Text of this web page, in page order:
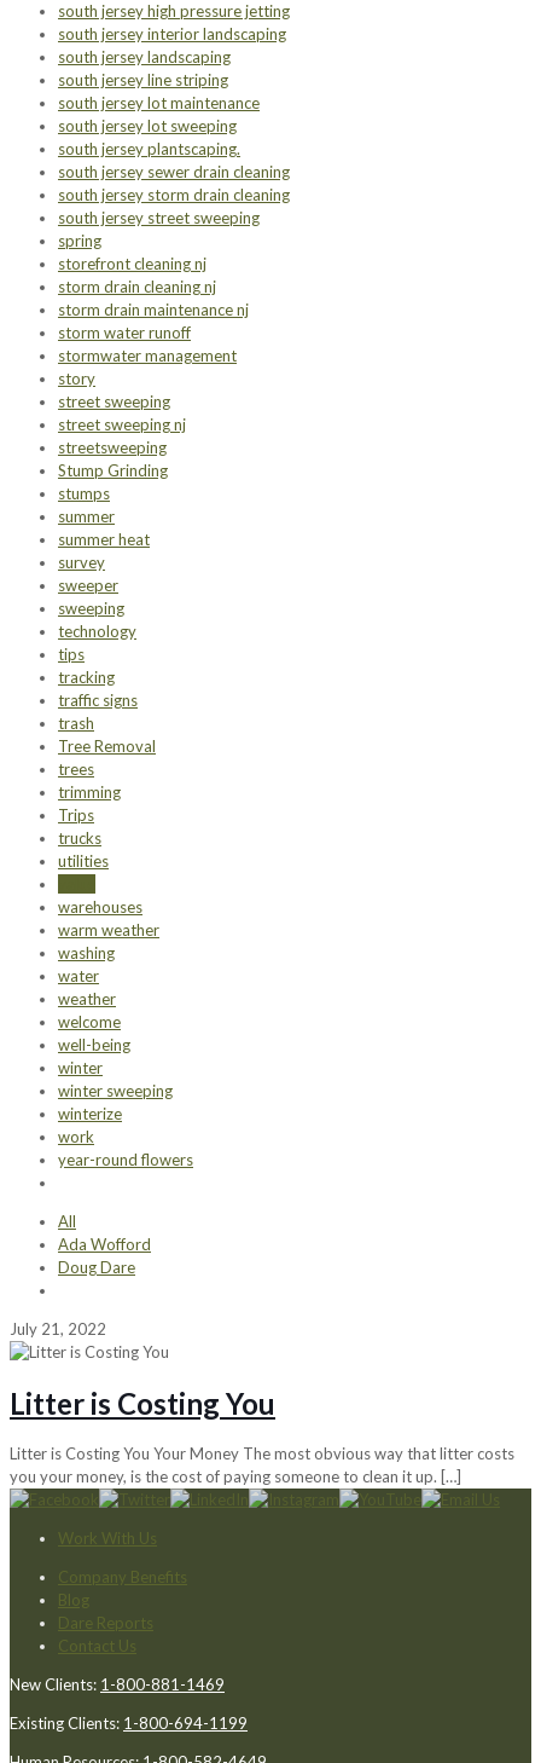
south jersey high pressure jetting
south jersey interior landscaping
south jersey landscaping
south jersey line striping
south jersey lot maintenance
south jersey lot sweeping
south jersey plantscaping.
south jersey sewer drain cleaning
south jersey storm drain cleaning
south jersey street sweeping
spring
storefront cleaning nj
storm drain cleaning nj
storm drain maintenance nj
storm water runoff
stormwater management
story
street sweeping
street sweeping nj
streetsweeping
Stump Grinding
stumps
summer
summer heat
survey
sweeper
sweeping
technology
tips
tracking
traffic signs
trash
Tree Removal
trees
trimming
Trips
trucks
utilities
warehouses
warm weather
washing
water
weather
welcome
well-being
winter
winter sweeping
winterize
work
year-round flowers
All
Ada Wofford
Doug Dare
July 21, 2022
Litter is Costing You
Litter is Costing You Your Money The most obvious way that litter costs
you your money, is the cost of paying someone to clean it up. […]
Work With Us
Company Benefits
Blog
Dare Reports
Contact Us
New Clients: 1-800-881-1469
Existing Clients: 1-800-694-1199